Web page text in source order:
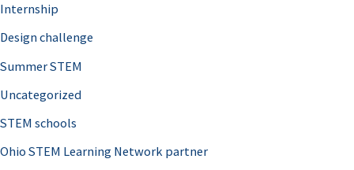
Internship
Design challenge
Summer STEM
Uncategorized
STEM schools
Ohio STEM Learning Network partner